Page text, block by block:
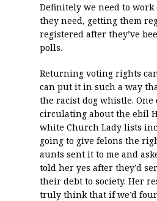
Definitely we need to
they need, getting them
registered after they’ve
polls.
Returning voting rights
can put it in such a way
the racist dog whistle.
circulating about the ebil
white Church Lady lists
going to give felons the
aunts sent it to me and
told her yes after they’d
their debt to society. Her
truly think that if we’d